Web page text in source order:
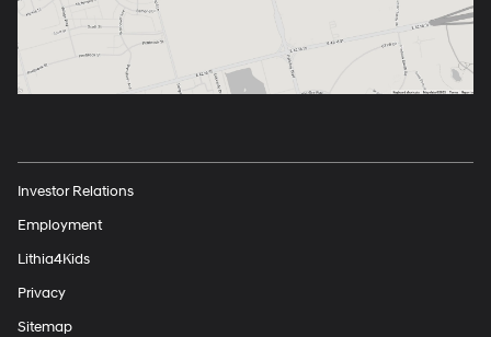
Investor Relations
Employment
Lithia4Kids
Privacy
Sitemap